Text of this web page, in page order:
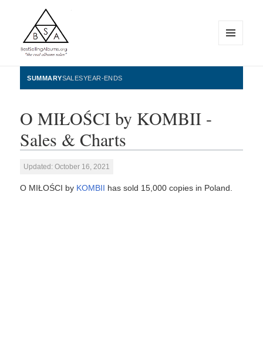
BestSellingAlbums.org
WIDGETS
SUMMARYSALESYEAR-ENDS
O MIŁOŚCI by KOMBII -
Sales & Charts
Updated: October 16, 2021
O MIŁOŚCI by KOMBII has sold 15,000 copies in Poland.